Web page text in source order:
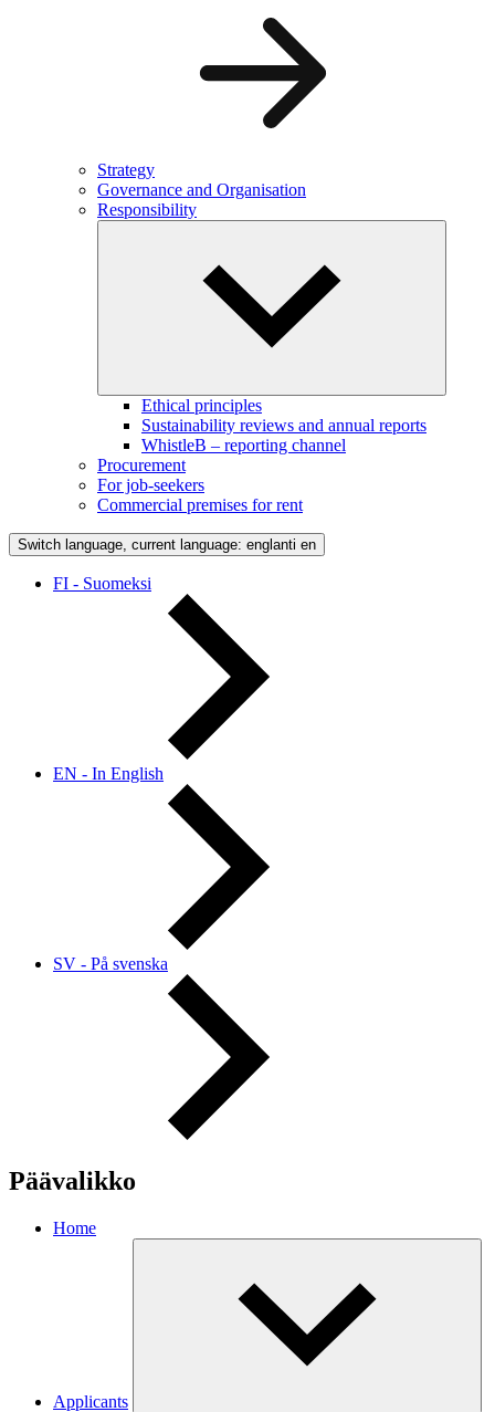
Strategy
Governance and Organisation
Responsibility
Ethical principles
Sustainability reviews and annual reports
WhistleB – reporting channel
Procurement
For job-seekers
Commercial premises for rent
Switch language, current language: englanti en
FI - Suomeksi
EN - In English
SV - På svenska
Päävalikko
Home
Applicants